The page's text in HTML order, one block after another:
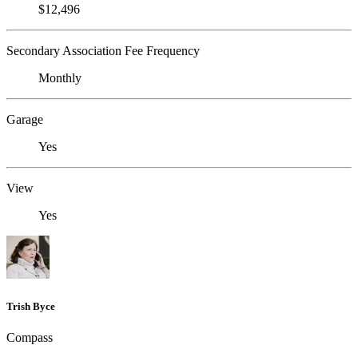
$12,496
Secondary Association Fee Frequency
Monthly
Garage
Yes
View
Yes
Trish Byce
Compass